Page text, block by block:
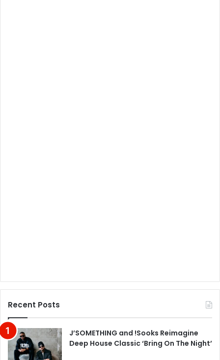
Recent Posts
J’SOMETHING and !Sooks Reimagine
Deep House Classic ‘Bring On The Night’